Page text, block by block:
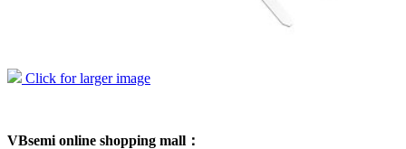
Click for larger image
VBsemi online shopping mall：